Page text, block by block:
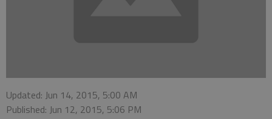
Updated: Jun 14, 2015, 5:00 AM
Published: Jun 12, 2015, 5:06 PM